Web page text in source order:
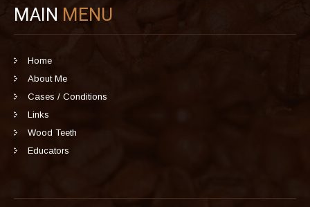
MAIN MENU
Home
About Me
Cases / Conditions
Links
Wood Teeth
Educators